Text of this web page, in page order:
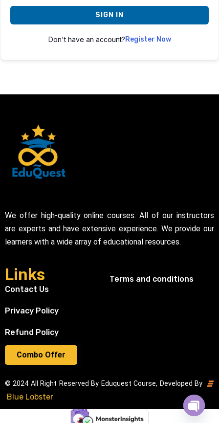
Combo Offer
SIGN IN
Don't have an account?Register Now
We offer high-quality online courses. All of our instructors
are experts and have extensive experience. We provide our
learners with a wide array of educational resources.
Links
Contact Us
Privacy Policy
Refund Policy
Terms and conditions
© 2024 All Right Reserved By Eduquest Course, Developed By
Blue Lobster